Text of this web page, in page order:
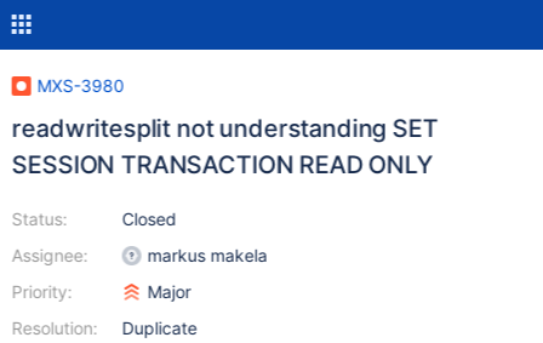
MXS-3980
readwritesplit not understanding SET
SESSION TRANSACTION READ ONLY
Status:
Assignee:
Priority:
Resolution:
Closed
markus makela
Major
Duplicate